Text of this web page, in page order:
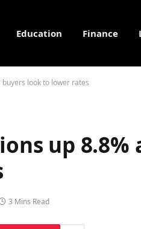
Education Finance
look to lower rates
up 8.8%
3 Mins Read